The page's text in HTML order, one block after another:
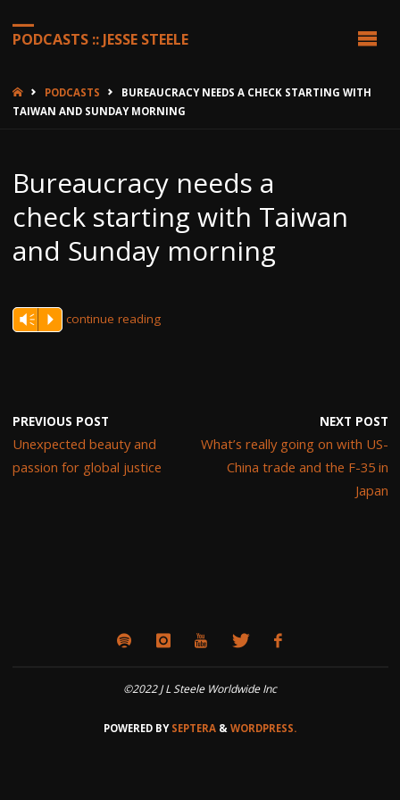
PODCASTS :: JESSE STEELE
HOMEPODCASTS
BUREAUCRACY NEEDS A CHECK STARTING WITH
TAIWAN AND SUNDAY MORNING
Bureaucracy needs a
check starting with Taiwan
and Sunday morning
Vm P continue reading
PREVIOUS POST
Unexpected beauty and
passion for global justice
NEXT POST
What’s really going on with US-
China trade and the F-35 in
Japan
©2022 J L Steele Worldwide Inc
POWERED BYSEPTERA & WORDPRESS.